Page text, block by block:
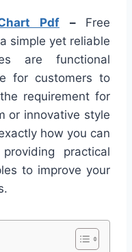
Pdf – Free
simple yet reliable
are functional
for customers to
requirement for
or innovative style
how you can
practical
to improve your